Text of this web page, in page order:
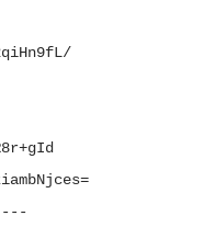
qiHn9fL/
8r+gId